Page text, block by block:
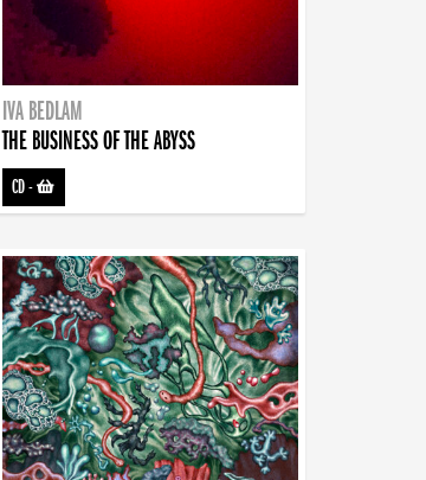
IVA BEDLAM
THE BUSINESS OF THE ABYSS
CD-